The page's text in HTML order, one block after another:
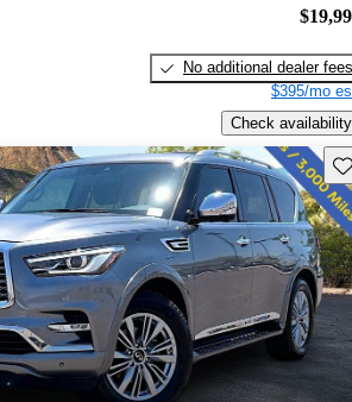
No additional dealer fees
$395/mo
Check availability